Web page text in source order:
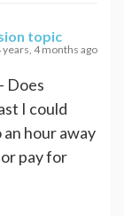
topic
years, 4 months ago
- Does
I could
hour away
pay for